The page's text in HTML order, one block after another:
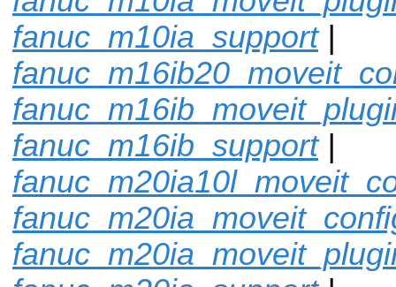
fanuc_m10ia_support|
fanuc_m16ib_support|